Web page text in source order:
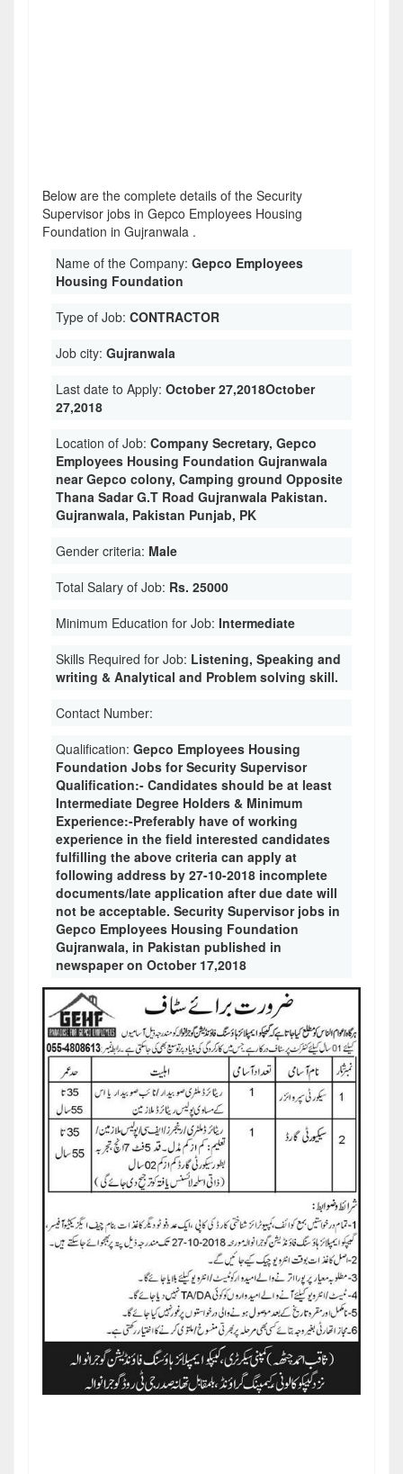
Below are the complete details of the Security
Supervisor jobs in Gepco Employees Housing
Foundation in Gujranwala .
Name of the Company: Gepco Employees
Housing Foundation
Type of Job: CONTRACTOR
Job city: Gujranwala
Last date to Apply: October 27,2018October
27,2018
Location of Job: Company Secretary, Gepco
Employees Housing Foundation Gujranwala
near Gepco colony, Camping ground Opposite
Thana Sadar G.T Road Gujranwala Pakistan.
Gujranwala, Pakistan Punjab, PK
Gender criteria: Male
Total Salary of Job: Rs. 25000
Minimum Education for Job: Intermediate
Skills Required for Job: Listening, Speaking and
writing & Analytical and Problem solving skill.
Contact Number:
Qualification: Gepco Employees Housing
Foundation Jobs for Security Supervisor
Qualification:- Candidates should be at least
Intermediate Degree Holders & Minimum
Experience:-Preferably have of working
experience in the field interested candidates
fulfilling the above criteria can apply at
following address by 27-10-2018 incomplete
documents/late application after due date will
not be acceptable. Security Supervisor jobs in
Gepco Employees Housing Foundation
Gujranwala, in Pakistan published in
newspaper on October 17,2018